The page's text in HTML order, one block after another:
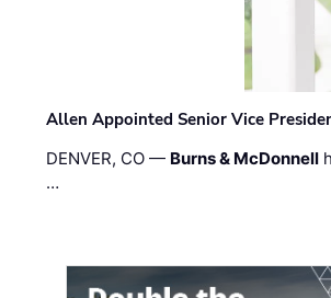
Allen Appointed Senior Vice
DENVER, CO — Burns & McDonnell
…